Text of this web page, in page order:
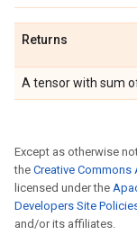
Returns
A tensor with sum
Except as otherwise
the Creative Commons
licensed under the
Developers Site
and/or its affiliates.